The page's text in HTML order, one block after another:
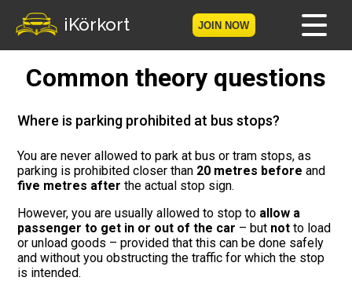
iKörkort JOIN NOW
Home
Become a member
Log in
Tests
The Licence Game
The Road Signs Game
Common theory questions
Where is parking prohibited at bus stops?
You are never allowed to park at bus or tram stops, as
parking is prohibited closer than 20 metres before and
five metres after the actual stop sign.
However, you are usually allowed to stop to allow a
passenger to get in or out of the car – but not to load
or unload goods – provided that this can be done safely
and without you obstructing the traffic for which the stop
is intended.